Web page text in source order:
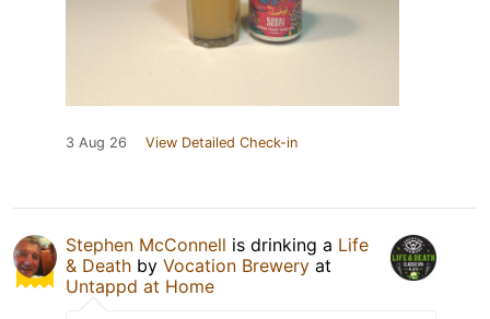
3 Aug 26 View Detailed Check-in
Stephen McConnell is drinking a Life
& Death by Vocation Brewery at
Untappd at Home